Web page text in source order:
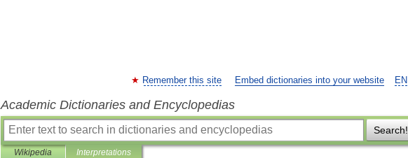
EN
Remember this site Embed dictionaries into your website
Academic Dictionaries and Encyclopedias
Search!
Wikipedia Interpretations